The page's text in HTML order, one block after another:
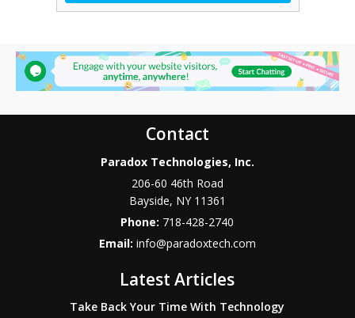
Contact
Paradox Technologies, Inc.
206-60 46th Road
Bayside, NY 11361
Phone: 718-428-2740
Email: info@paradoxtech.com
Latest Articles
Take Back Your Time With Technology